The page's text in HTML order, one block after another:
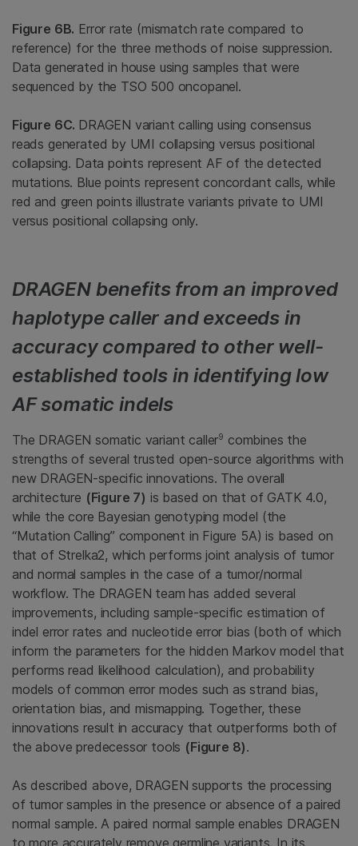
Figure 6B. Error rate (mismatch rate compared to
reference) for the three methods of noise suppression.
Data generated in house using samples that were
sequenced by the TSO 500 oncopanel.
Figure 6C. DRAGEN variant calling using consensus
reads generated by UMI collapsing versus positional
collapsing. Data points represent AF of the detected
mutations. Blue points represent concordant calls, while
red and green points illustrate variants private to UMI
versus positional collapsing only.
DRAGEN benefits from an improved
haplotype caller and exceeds in
accuracy compared to other well-
established tools in identifying low
AF somatic indels
The DRAGEN somatic variant caller9 combines the
strengths of several trusted open-source algorithms with
new DRAGEN-specific innovations. The overall
architecture (Figure 7) is based on that of GATK 4.0,
while the core Bayesian genotyping model (the
“Mutation Calling” component in Figure 5A) is based on
that of Strelka2, which performs joint analysis of tumor
and normal samples in the case of a tumor/normal
workflow. The DRAGEN team has added several
improvements, including sample-specific estimation of
indel error rates and nucleotide error bias (both of which
inform the parameters for the hidden Markov model that
performs read likelihood calculation), and probability
models of common error modes such as strand bias,
orientation bias, and mismapping. Together, these
innovations result in accuracy that outperforms both of
the above predecessor tools (Figure 8).
As described above, DRAGEN supports the processing
of tumor samples in the presence or absence of a paired
normal sample. A paired normal sample enables DRAGEN